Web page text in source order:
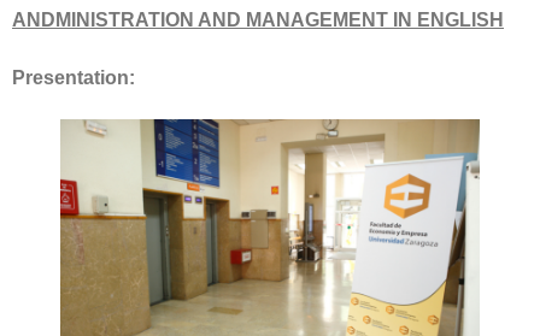
ANDMINISTRATION AND MANAGEMENT IN ENGLISH
Presentation: